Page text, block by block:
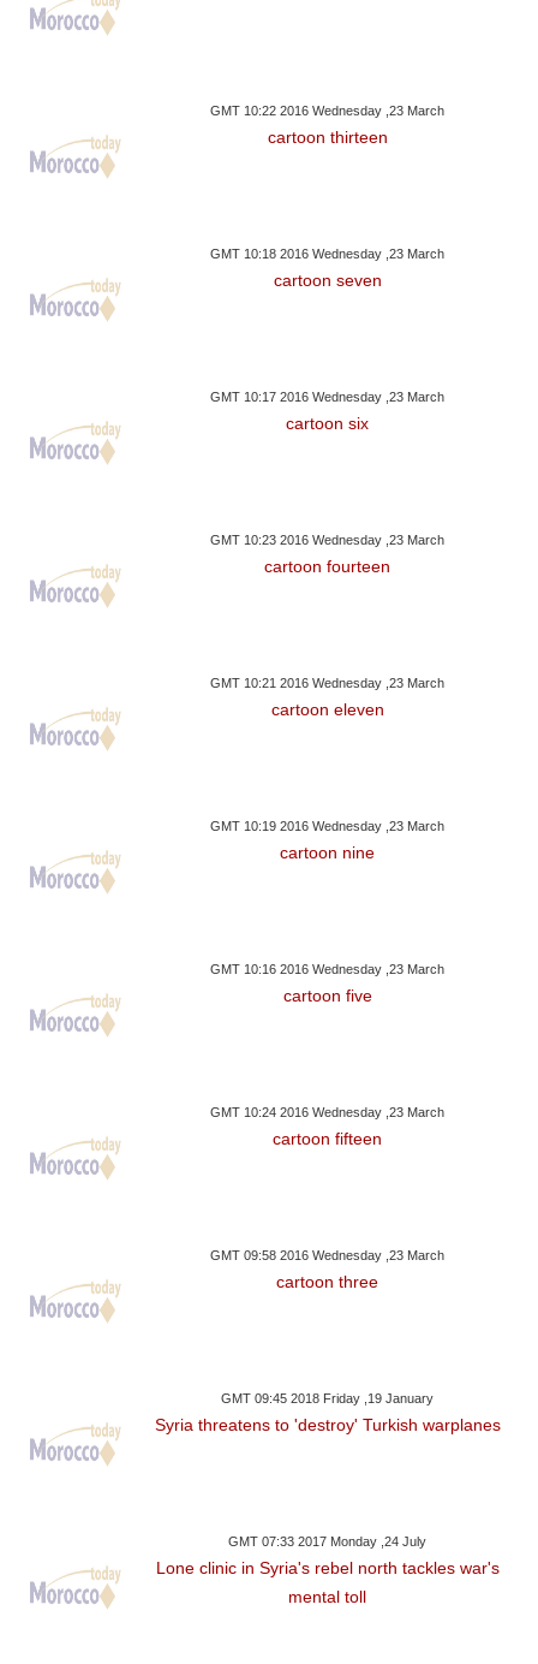
GMT 10:22 2016 Wednesday ,23 March
cartoon thirteen
GMT 10:18 2016 Wednesday ,23 March
cartoon seven
GMT 10:17 2016 Wednesday ,23 March
cartoon six
GMT 10:23 2016 Wednesday ,23 March
cartoon fourteen
GMT 10:21 2016 Wednesday ,23 March
cartoon eleven
GMT 10:19 2016 Wednesday ,23 March
cartoon nine
GMT 10:16 2016 Wednesday ,23 March
cartoon five
GMT 10:24 2016 Wednesday ,23 March
cartoon fifteen
GMT 09:58 2016 Wednesday ,23 March
cartoon three
GMT 09:45 2018 Friday ,19 January
Syria threatens to 'destroy' Turkish warplanes
GMT 07:33 2017 Monday ,24 July
Lone clinic in Syria's rebel north tackles war's
mental toll